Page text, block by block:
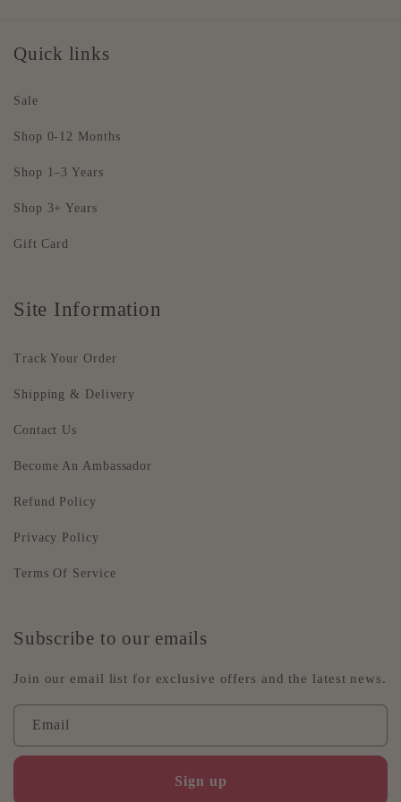
Quick links
Sale
Shop 0-12 Months
Shop 1–3 Years
Shop 3+ Years
Gift Card
Site Information
Track Your Order
Shipping & Delivery
Contact Us
Become An Ambassador
Refund Policy
Privacy Policy
Terms Of Service
Subscribe to our emails
Join our email list for exclusive offers and the latest news.
Email
Sign up